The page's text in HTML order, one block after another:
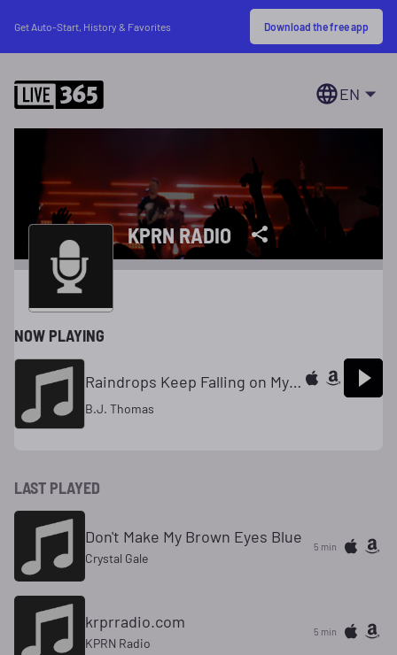
Get Auto-Start, History & Favorites Download the free app
EN
KPRN RADIO
NOW PLAYING
Raindrops Keep Falling on My Head
B.J. Thomas
LAST PLAYED
Don't Make My Brown Eyes Blue
Crystal Gale
5 min
krprradio.com
KPRN Radio
5 min